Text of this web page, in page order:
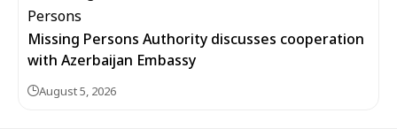
Missing Persons Authority discusses cooperation
with Azerbaijan Embassy
August 5, 2026